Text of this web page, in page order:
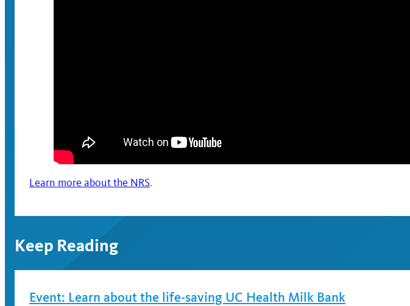
Learn more about the NRS.
Keep Reading
Event: Learn about the life-saving UC Health Milk Bank